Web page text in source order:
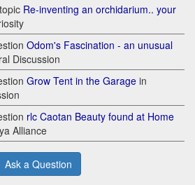
Re-inventing an orchidarium.. your
Odom's Fascination - an unusual
Discussion
Grow Tent in the Garage in
rlc Caotan Beauty found at Home
Alliance
Ask a Question